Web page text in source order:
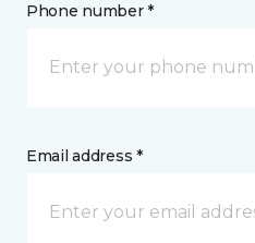
Phone number *
Email address *